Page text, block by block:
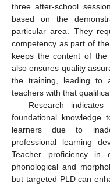
three after-school
based on the
particular area. They
competency as part of
keeps the content of
also ensures quality
the training, leading to
teachers with that
Research
foundational knowledge
learners due to
professional learning
Teacher proficiency in
phonological and
but targeted PLD can